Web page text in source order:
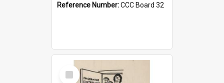
Reference Number:CCC Board 32
Select
Item